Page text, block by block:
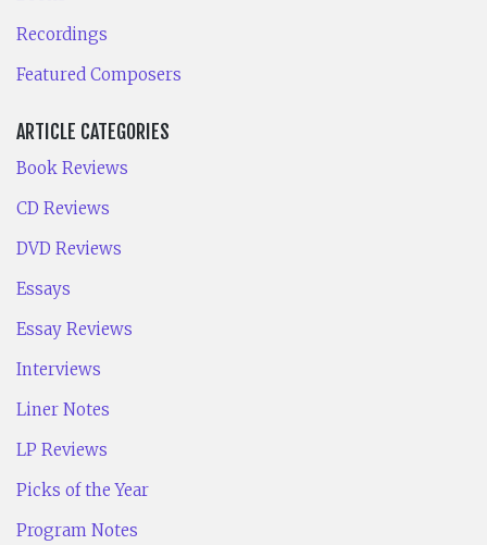
Recordings
Featured Composers
ARTICLE CATEGORIES
Book Reviews
CD Reviews
DVD Reviews
Essays
Essay Reviews
Interviews
Liner Notes
LP Reviews
Picks of the Year
Program Notes